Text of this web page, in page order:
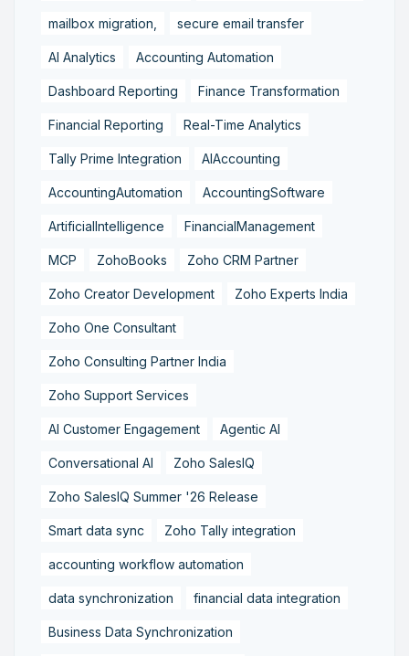
mailbox migration, secure email transfer
AI Analytics Accounting Automation
Dashboard Reporting Finance Transformation
Financial Reporting Real-Time Analytics
Tally Prime Integration AIAccounting
AccountingAutomation AccountingSoftware
ArtificialIntelligence FinancialManagement
MCP ZohoBooks Zoho CRM Partner
Zoho Creator Development Zoho Experts India
Zoho One Consultant
Zoho Consulting Partner India
Zoho Support Services
AI Customer Engagement Agentic AI
Conversational AI Zoho SalesIQ
Zoho SalesIQ Summer '26 Release
Smart data sync Zoho Tally integration
accounting workflow automation
data synchronization financial data integration
Business Data Synchronization